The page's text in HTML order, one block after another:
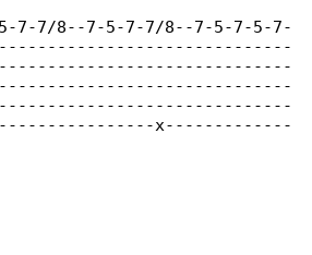
7-7/8--7-5-7-7/8--7-5-7-5-7-
x-------------